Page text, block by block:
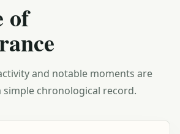
of
and notable moments are
simple chronological record.